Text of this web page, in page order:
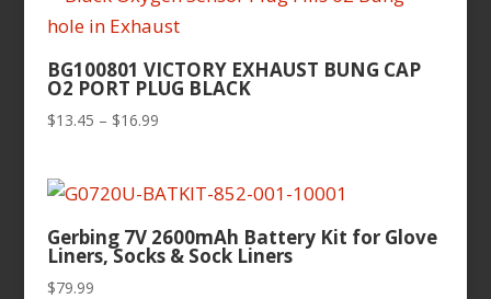
BG100801 VICTORY EXHAUST BUNG CAP
O2 PORT PLUG BLACK
$13.45 – $16.99Price
through
Gerbing 7V 2600mAh Battery Kit for Glove
Liners, Socks & Sock Liners
$79.99